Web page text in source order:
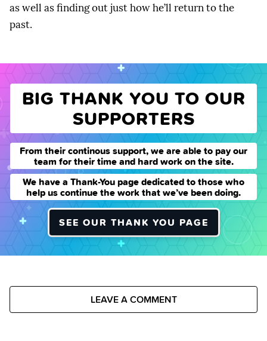
as well as finding out just how he’ll return to the
past.
BIG THANK YOU TO OUR
SUPPORTERS
From their continous support, we are able to pay our
team for their time and hard work on the site.
We have a Thank-You page dedicated to those who
help us continue the work that we’ve been doing.
SEE OUR THANK YOU PAGE
LEAVE A COMMENT